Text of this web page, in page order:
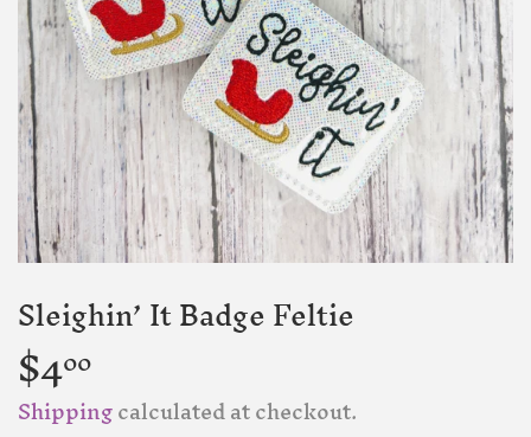
Sleighin’ It Badge Feltie
$400
Shippingcalculated at checkout.